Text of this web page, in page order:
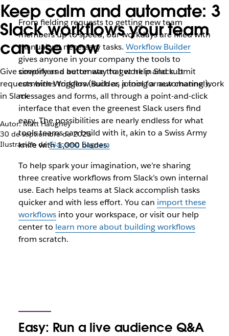
Keep calm and automate: 3
Slack workflows your team
can use now
Give coworkers a better way to get help and submit
requests with Workflow Builder, a tool for automating work
in Slack
Autor: Matt Haughey
30 de septiembre de 2025
Ilustración deGiacomo Bagnara
From fielding requests to getting new team
members up to speed, our workdays are filled with
manual yet necessary tasks. Workflow Builder
gives anyone in your company the tools to
simplify and automate that work in Slack. It
combines triggers (such as joining a new channel),
messages and forms, all through a point-and-click
interface that even the greenest Slack users find
easy. The possibilities are nearly endless for what
tools teams can build with it, akin to a Swiss Army
knife with 1,000 blades.
To help spark your imagination, we’re sharing
three creative workflows from Slack’s own internal
use. Each helps teams at Slack accomplish tasks
quicker and with less effort. You can import these
workflowsinto your workspace, or visit our help
center to learn more about building workflows
from scratch.
Easy: Run a live audience Q&A